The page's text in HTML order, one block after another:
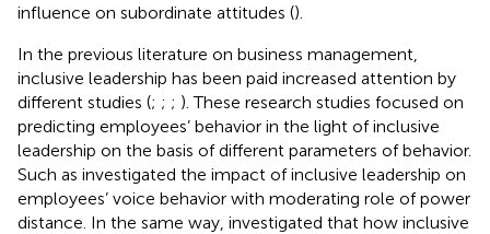
influence on subordinate attitudes ().
In the previous literature on business management,
inclusive leadership has been paid increased attention by
different studies (; ; ; ). These research studies focused on
predicting employees’ behavior in the light of inclusive
leadership on the basis of different parameters of behavior.
Such as investigated the impact of inclusive leadership on
employees’ voice behavior with moderating role of power
distance. In the same way, investigated that how inclusive